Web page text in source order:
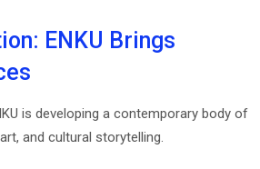
ENKU Brings
is developing a contemporary body of
and cultural storytelling.